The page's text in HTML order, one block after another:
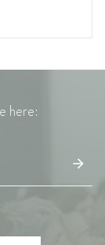
here: